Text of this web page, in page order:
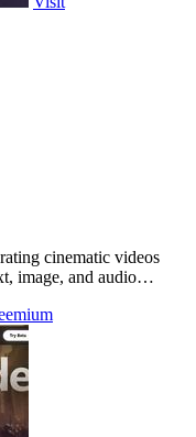
cinematic videos
image, and audio